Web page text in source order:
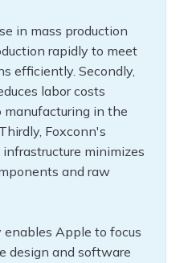
in mass production
rapidly to meet
efficiently. Secondly,
labor costs
in the
Foxconn's
minimizes
and raw
Apple to focus
design and software